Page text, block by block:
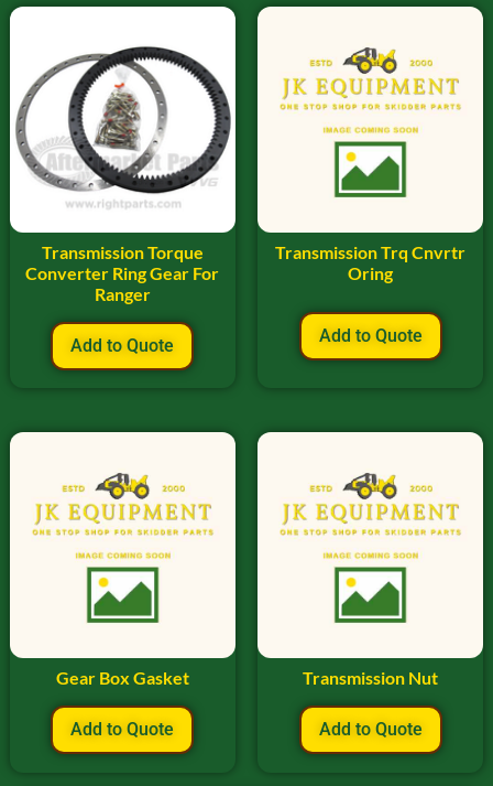
Transmission Torque
Converter Ring Gear For
Ranger
Add to Quote
Transmission Trq Cnvrtr
Oring
Add to Quote
Gear Box Gasket
Add to Quote
Transmission Nut
Add to Quote